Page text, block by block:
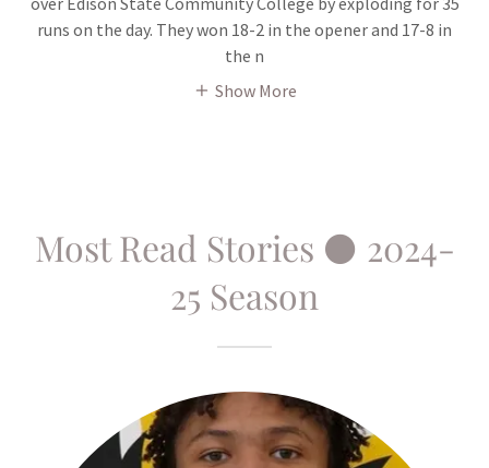
runs on the day. They won 18-2 in the opener and 17-8 in
the n
Show More
Most Read Stories ⚫ 2024-
25 Season